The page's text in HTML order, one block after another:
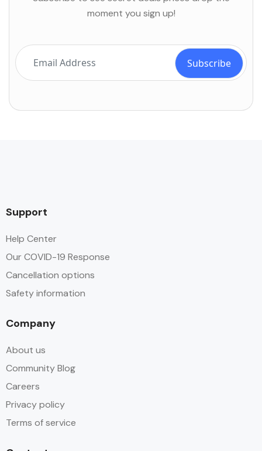
moment you sign up!
Support
Help Center
Our COVID-19 Response
Cancellation options
Safety information
Company
About us
Community Blog
Careers
Privacy policy
Terms of service